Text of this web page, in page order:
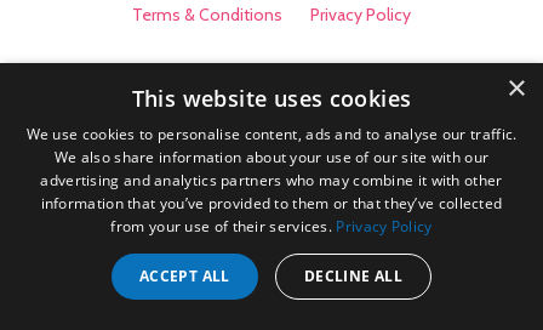
Terms & Conditions Privacy Policy
×
This website uses cookies
We use cookies to personalise content, ads and to analyse our traffic.
We also share information about your use of our site with our
advertising and analytics partners who may combine it with other
information that you’ve provided to them or that they’ve collected
from your use of their services. Privacy Policy
ACCEPT ALL DECLINE ALL